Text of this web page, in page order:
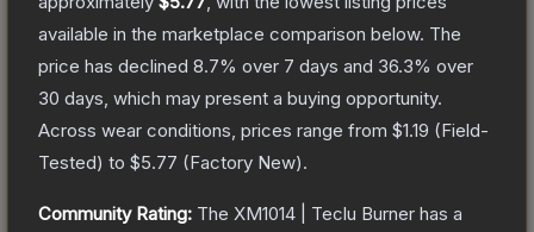
available in the marketplace comparison below. The
price has declined 8.7% over 7 days and 36.3% over
30 days, which may present a buying opportunity.
Across wear conditions, prices range from $1.19 (Field-
Tested) to $5.77 (Factory New).
Community Rating: The XM1014 | Teclu Burner has a